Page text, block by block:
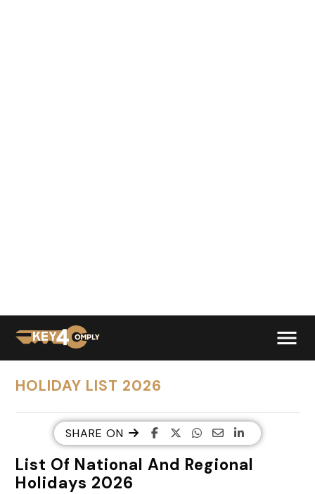
HOLIDAY LIST 2026
SHARE ON
List Of National And Regional
Holidays 2026